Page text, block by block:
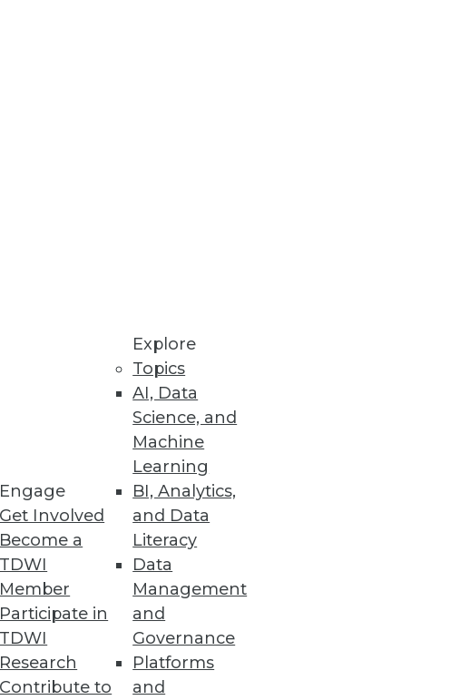
Engage
Get Involved
Become a
TDWI
Member
Participate in
TDWI
Research
Contribute to
Explore
Topics
AI, Data
Science, and
Machine
Learning
BI, Analytics,
and Data
Literacy
Data
Management
and
Governance
Platforms
and
-- and issues to consider --